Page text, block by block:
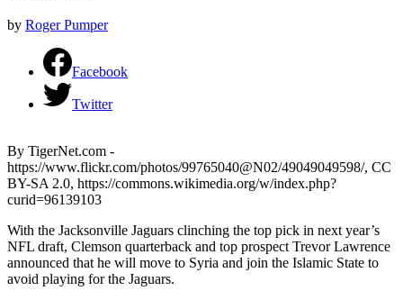
by Roger Pumper
Facebook
Twitter
By TigerNet.com -
https://www.flickr.com/photos/99765040@N02/49049049598/, CC
BY-SA 2.0, https://commons.wikimedia.org/w/index.php?
curid=96139103
With the Jacksonville Jaguars clinching the top pick in next year’s
NFL draft, Clemson quarterback and top prospect Trevor Lawrence
announced that he will move to Syria and join the Islamic State to
avoid playing for the Jaguars.